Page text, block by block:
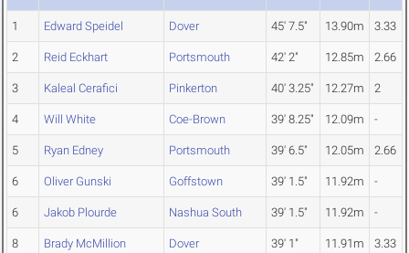
1 Edward Speidel Dover 45' 7.5" 13.90m 3.33
2 Reid Eckhart Portsmouth 42' 2" 12.85m 2.66
3 Kaleal Cerafici Pinkerton 40' 3.25" 12.27m 2
4 Will White Coe-Brown 39' 8.25" 12.09m -
5 Ryan Edney Portsmouth 39' 6.5" 12.05m 2.66
6 Oliver Gunski Goffstown 39' 1.5" 11.92m -
6 Jakob Plourde Nashua South 39' 1.5" 11.92m -
8 Brady McMillion Dover 39' 1" 11.91m 3.33